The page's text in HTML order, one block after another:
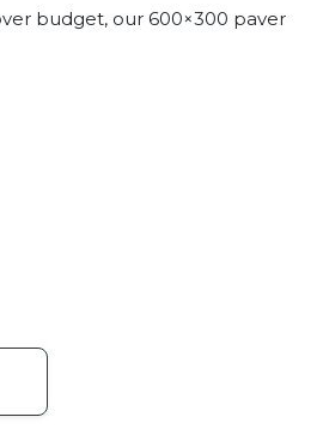
budget, our 600×300 paver